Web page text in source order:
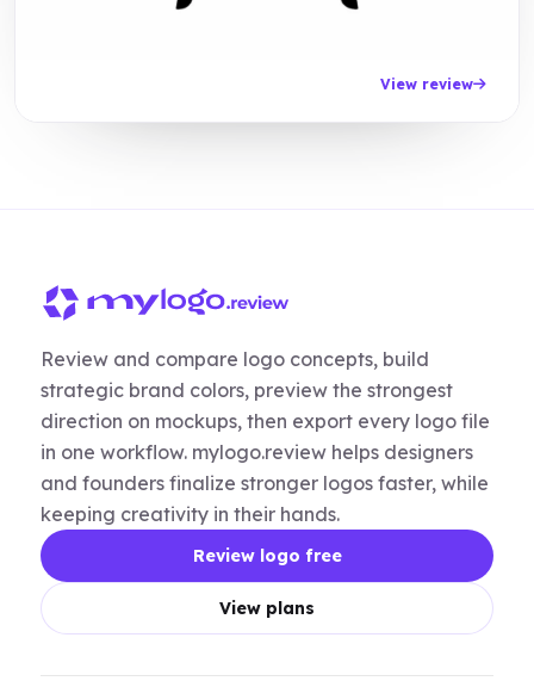
View review
Review and compare logo concepts, build
strategic brand colors, preview the strongest
direction on mockups, then export every logo file
in one workflow. mylogo.review helps designers
and founders finalize stronger logos faster, while
keeping creativity in their hands.
Review logo free
View plans